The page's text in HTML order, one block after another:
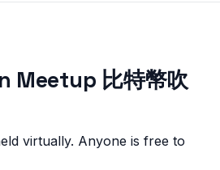
Meetup 比特幣吹
virtually. Anyone is free to